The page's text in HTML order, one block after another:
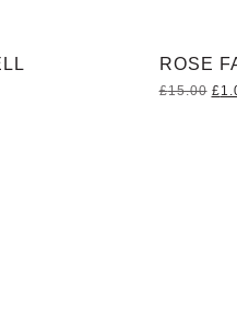
ROSE
£15.00 £